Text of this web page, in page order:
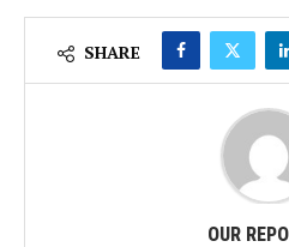
SHARE
OUR